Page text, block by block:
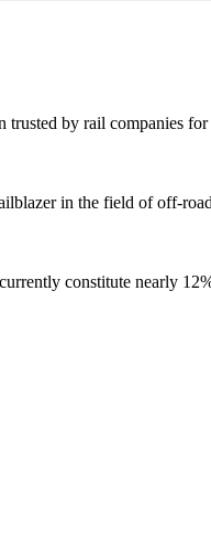
by rail companies
in the field of off-
constitute nearly